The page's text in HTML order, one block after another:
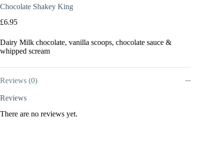
Chocolate Shakey King
£6.95
Dairy Milk chocolate, vanilla scoops, chocolate sauce &
whipped scream
Reviews (0)
Reviews
There are no reviews yet.